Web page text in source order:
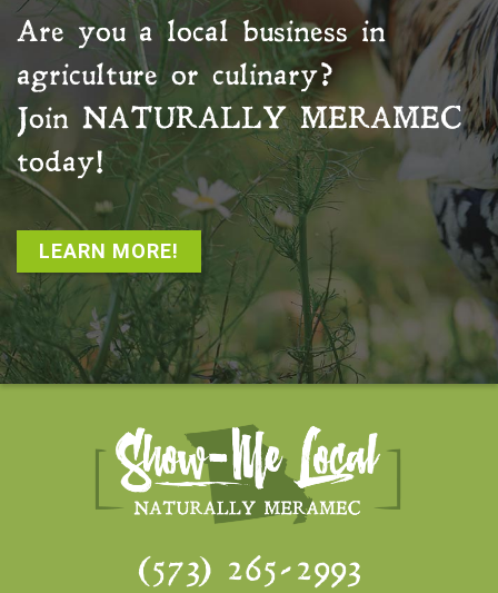
Are you a local business in
agriculture or culinary?
Join NATURALLY MERAMEC
today!
LEARN MORE!
(573) 265-2993